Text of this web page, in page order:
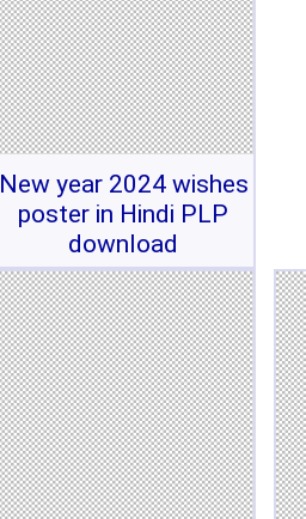
New year 2024 wishes
poster in Hindi PLP
download